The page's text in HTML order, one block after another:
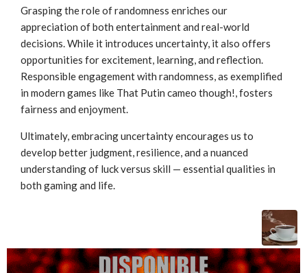
Grasping the role of randomness enriches our
appreciation of both entertainment and real-world
decisions. While it introduces uncertainty, it also offers
opportunities for excitement, learning, and reflection.
Responsible engagement with randomness, as exemplified
in modern games like That Putin cameo though!, fosters
fairness and enjoyment.
Ultimately, embracing uncertainty encourages us to
develop better judgment, resilience, and a nuanced
understanding of luck versus skill — essential qualities in
both gaming and life.